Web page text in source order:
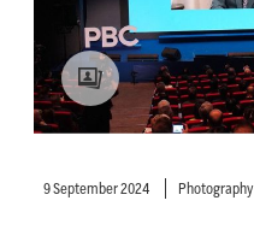
9 September 2024 Photography